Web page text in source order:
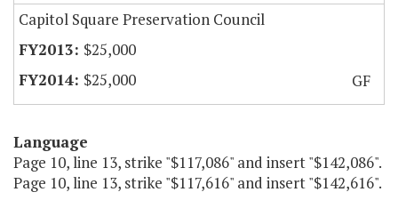
Capitol Square Preservation Council
$25,000
$25,000
GF
Language
Page 10, line 13, strike "$117,086" and insert "$142,086".
Page 10, line 13, strike "$117,616" and insert "$142,616".